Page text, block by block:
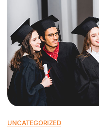
UNCATEGORIZED